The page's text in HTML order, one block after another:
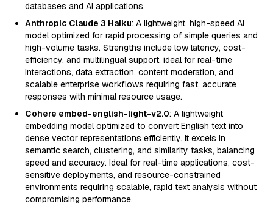
databases and AI applications.
Anthropic Claude 3 Haiku: A lightweight, high-speed AI
model optimized for rapid processing of simple queries and
high-volume tasks. Strengths include low latency, cost-
efficiency, and multilingual support, ideal for real-time
interactions, data extraction, content moderation, and
scalable enterprise workflows requiring fast, accurate
responses with minimal resource usage.
Cohere embed-english-light-v2.0: A lightweight
embedding model optimized to convert English text into
dense vector representations efficiently. It excels in
semantic search, clustering, and similarity tasks, balancing
speed and accuracy. Ideal for real-time applications, cost-
sensitive deployments, and resource-constrained
environments requiring scalable, rapid text analysis without
compromising performance.